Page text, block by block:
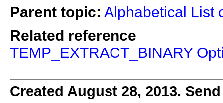
Parent topic: Alphabetical List
Related reference
TEMP_EXTRACT_BINARY
Created August 28, 2013.